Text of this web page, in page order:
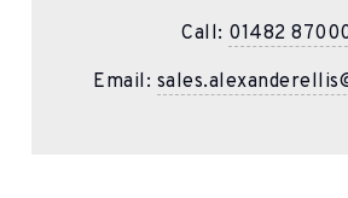
Call: 01482
Email: